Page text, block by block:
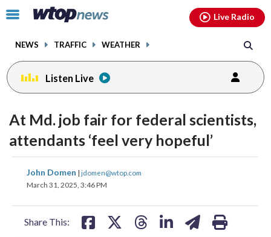
Click
toggle
menu.
NEWS TRAFFIC WEATHER
Live Radio
Listen Live
At Md. job fair for federal scientists,
attendants ‘feel very hopeful’
John Domen | jdomen@wtop.com
March 31, 2025, 3:46 PM
Share This:
share
on
share
facebookinstagram youtubethreads